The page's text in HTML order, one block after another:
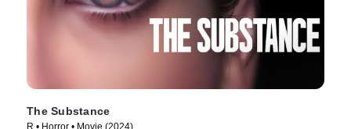
The Substance
R • Horror • Movie (2024)